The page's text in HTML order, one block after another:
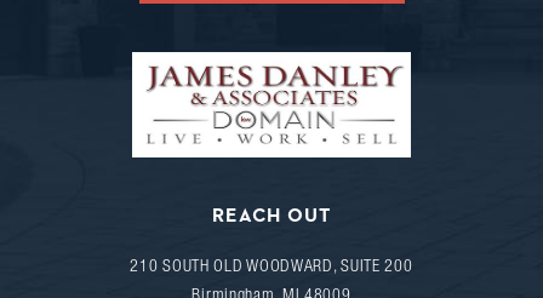
REACH OUT
210 SOUTH OLD WOODWARD, SUITE 200